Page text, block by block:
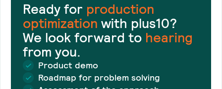
Ready for production
optimization with plus10?
We look forward to hearing
from you.
Product demo
Roadmap for problem solving